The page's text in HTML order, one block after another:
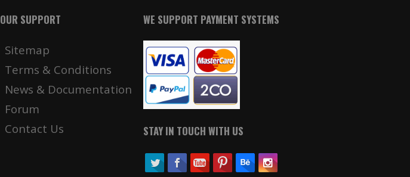
OUR SUPPORT
Sitemap
Terms & Conditions
News & Documentation
Forum
Contact Us
WE SUPPORT PAYMENT SYSTEMS
STAY IN TOUCH WITH US